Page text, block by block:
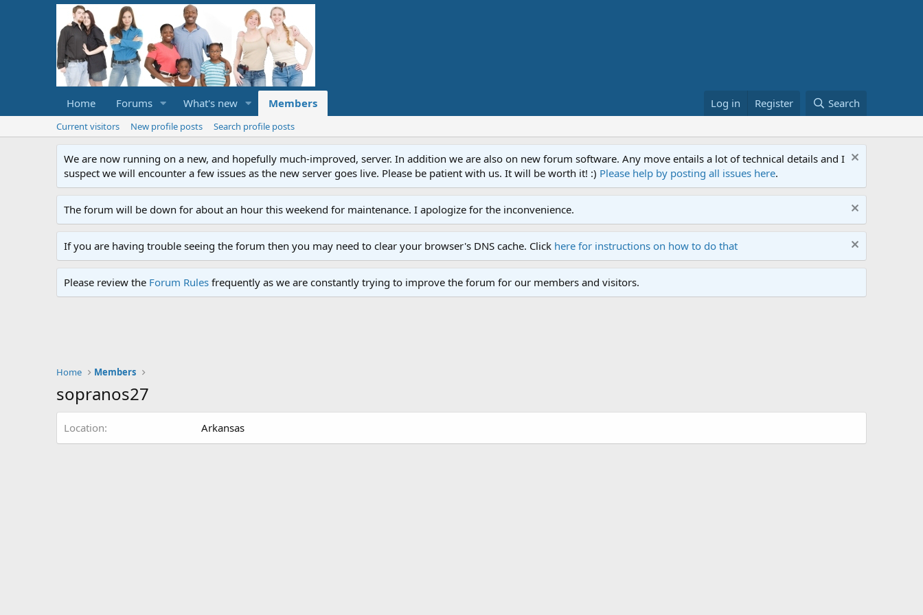
Home Forums What's new Members Log in Register Search
Current visitors New profile posts Search profile posts
We are now running on a new, and hopefully much-improved, server. In addition we are also on new forum software. Any move entails a lot of technical details and I
suspect we will encounter a few issues as the new server goes live. Please be patient with us. It will be worth it! :) Please help by posting all issues here.
The forum will be down for about an hour this weekend for maintenance. I apologize for the inconvenience.
If you are having trouble seeing the forum then you may need to clear your browser's DNS cache. Click here for instructions on how to do that
Please review the Forum Rules frequently as we are constantly trying to improve the forum for our members and visitors.
Home Members
sopranos27
Location Arkansas